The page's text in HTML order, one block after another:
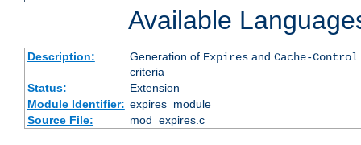
Available
Description: Generation of Expiresand Cache-Control
criteria
Status:
Extension
Module Identifier: expires_module
Source File:
mod_expires.c